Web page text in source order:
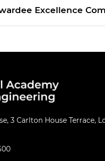
Excellence
3 Carlton House Terrace,